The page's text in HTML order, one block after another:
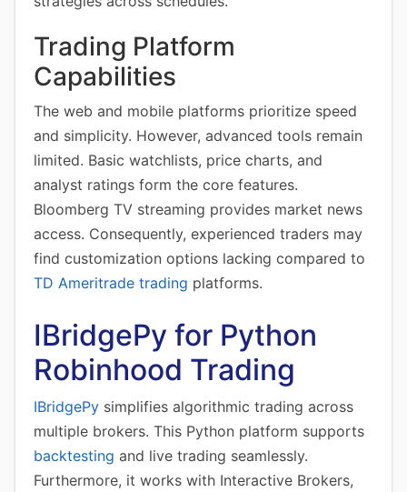
Trading Platform
Capabilities
The web and mobile platforms prioritize speed
and simplicity. However, advanced tools remain
limited. Basic watchlists, price charts, and
analyst ratings form the core features.
Bloomberg TV streaming provides market news
access. Consequently, experienced traders may
find customization options lacking compared to
TD Ameritrade trading platforms.
IBridgePy for Python
Robinhood Trading
IBridgePy simplifies algorithmic trading across
multiple brokers. This Python platform supports
backtesting and live trading seamlessly.
Furthermore, it works with Interactive Brokers,